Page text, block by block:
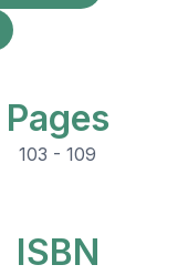
Pages
103 - 109
ISBN